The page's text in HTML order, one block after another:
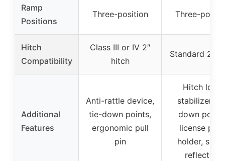
Ramp
Positions
Three-position Three-
Hitch
Compatibility
Class III or IV 2″
hitch
Standard 2″
Additional
Features
Anti-rattle device,
tie-down points,
ergonomic pull
pin
Hitch lock,
stabilizer,
down
license
holder,
reflectors